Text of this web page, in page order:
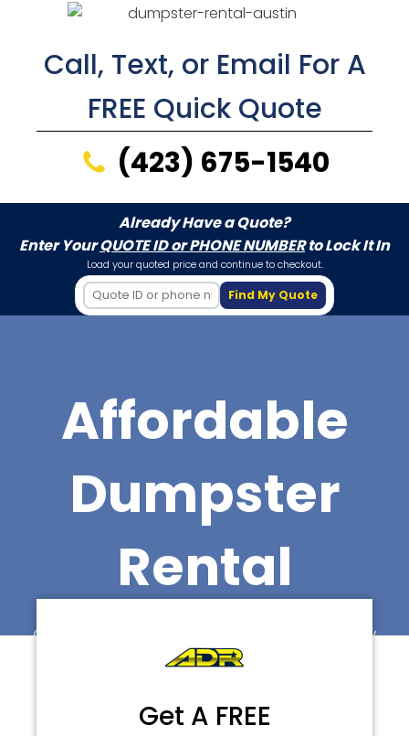
Call, Text, or Email For A
FREE Quick Quote
(423) 675-1540
Already Have a Quote?
Enter YourQUOTE ID or PHONE NUMBERto Lock It In
Load your quoted price and continue to checkout.
Find My Quote
Affordable
Dumpster
Rental
Call Now for Faster Delivery
Get A FREE